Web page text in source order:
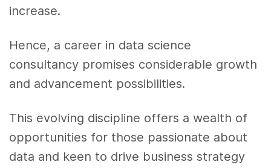
increase.
Hence, a career in data science
consultancy promises considerable growth
and advancement possibilities.
This evolving discipline offers a wealth of
opportunities for those passionate about
data and keen to drive business strategy